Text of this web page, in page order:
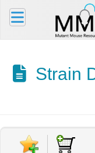
Strain